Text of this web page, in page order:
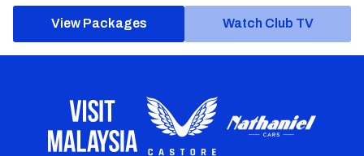
View Packages Watch Club TV